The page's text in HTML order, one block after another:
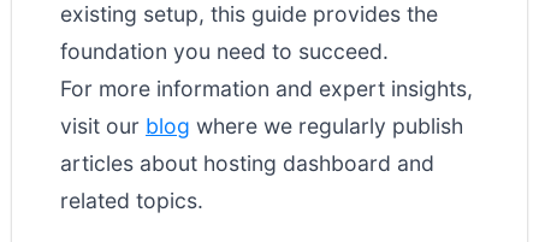
existing setup, this guide provides the
foundation you need to succeed.
For more information and expert insights,
visit our blog where we regularly publish
articles about hosting dashboard and
related topics.